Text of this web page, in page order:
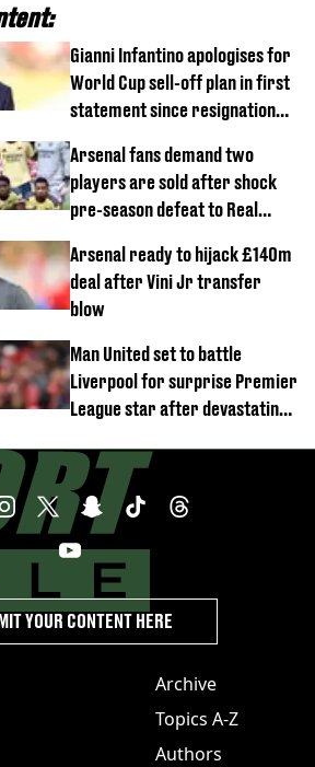
Gianni Infantino apologises for
World Cup sell-off plan in first
statement since resignation
Arsenal fans demand two
players are sold after shock
pre-season defeat to Real
Arsenal ready to hijack £140m
deal after Vini Jr transfer
blow
Man United set to battle
Liverpool for surprise Premier
League star after devastating
Archive
Topics A-Z
Authors
YOUR CONTENT HERE